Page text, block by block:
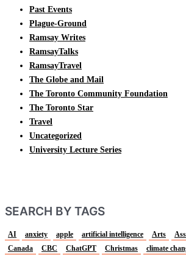
Past Events
Plague-Ground
Ramsay Writes
RamsayTalks
RamsayTravel
The Globe and Mail
The Toronto Community Foundation
The Toronto Star
Travel
Uncategorized
University Lecture Series
SEARCH BY TAGS
AI anxiety apple artificial intelligence Arts
Canada
CBC ChatGPT Christmas climate